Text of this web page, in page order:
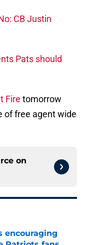
CB Justin
Pats should
Fire tomorrow
of free agent wide
on
encouraging